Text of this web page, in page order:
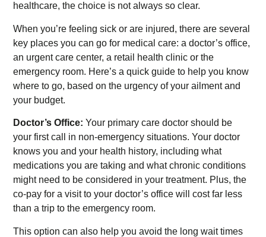
healthcare, the choice is not always so clear.
When you’re feeling sick or are injured, there are several
key places you can go for medical care: a doctor’s office,
an urgent care center, a retail health clinic or the
emergency room. Here’s a quick guide to help you know
where to go, based on the urgency of your ailment and
your budget.
Doctor’s Office:Your primary care doctor should be
your first call in non-emergency situations. Your doctor
knows you and your health history, including what
medications you are taking and what chronic conditions
might need to be considered in your treatment. Plus, the
co-pay for a visit to your doctor’s office will cost far less
than a trip to the emergency room.
This option can also help you avoid the long wait times